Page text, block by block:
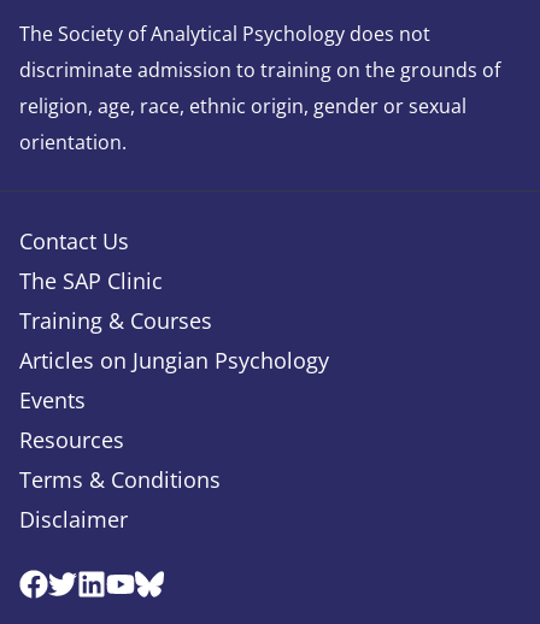
The Society of Analytical Psychology does not
discriminate admission to training on the grounds of
religion, age, race, ethnic origin, gender or sexual
orientation.
Contact Us
The SAP Clinic
Training & Courses
Articles on Jungian Psychology
Events
Resources
Terms & Conditions
Disclaimer
Facebook
Twitter
Linkedin
Youtube
Bluesky